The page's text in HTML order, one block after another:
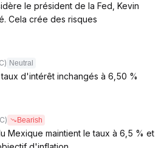
le président de la Fed, Kevin
Cela crée des risques
Neutral
d'intérêt inchangés à 6,50 %
Bearish
Mexique maintient le taux à 6,5 % et